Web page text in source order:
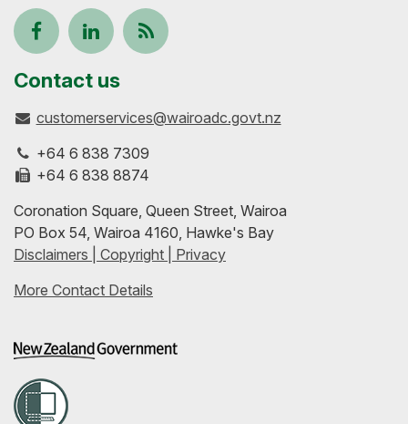
Follow
us
on
Facebook
View
our
profile
on
LinkedIn
Keep
to-
with
our
feeds
Contact us
customerservices@wairoadc.govt.nz
+64 6 838 7309
+64 6 838 8874
Coronation Square, Queen Street, Wairoa
PO Box 54, Wairoa 4160, Hawke's Bay
Disclaimers | Copyright | Privacy
More Contact Details